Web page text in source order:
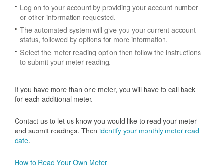
Log on to your account by providing your account number
or other information requested.
The automated system will give you your current account
status, followed by options for more information.
Select the meter reading option then follow the instructions
to submit your meter reading.
If you have more than one meter, you will have to call back
for each additional meter.
Contact us to let us know you would like to read your meter
and submit readings. Then identify your monthly meter read
date.
How to Read Your Own Meter